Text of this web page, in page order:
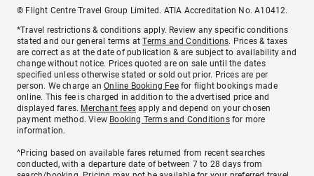
© Flight Centre Travel Group Limited. ATIA Accreditation No. A10412.
*Travel restrictions & conditions apply. Review any specific conditions
stated and our general terms atTerms and Conditions. Prices & taxes
are correct as at the date of publication & are subject to availability and
change without notice. Prices quoted are on sale until the dates
specified unless otherwise stated or sold out prior. Prices are per
person. We charge anOnline Booking Feefor flight bookings made
online. This fee is charged in addition to the advertised price and
displayed fares. Merchant fees apply and depend on your chosen
payment method. View Booking Terms and Conditionsfor more
information.
^Pricing based on available fares returned from recent searches
conducted, with a departure date of between 7 to 28 days from